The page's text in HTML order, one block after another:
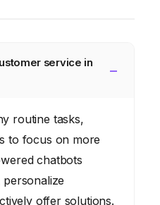
service in
routine tasks,
to focus on more
chatbots
offer solutions.